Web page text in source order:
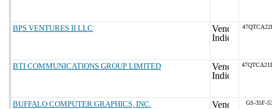
BPS VENTURES II LLC
BTI COMMUNICATIONS GROUP LIMITED
BUFFALO COMPUTER GRAPHICS, INC. GS-35F-